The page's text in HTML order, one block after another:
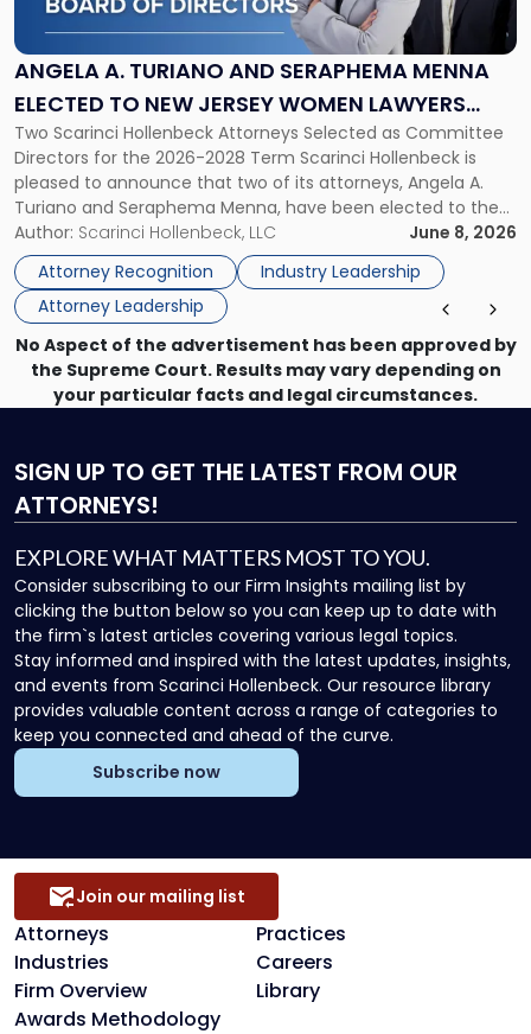
ANGELA A. TURIANO AND SERAPHEMA MENNA
ELECTED TO NEW JERSEY WOMEN LAWYERS
ASSOCIATION BOARD OF DIRECTORS
Two Scarinci Hollenbeck Attorneys Selected as Committee
Directors for the 2026-2028 Term Scarinci Hollenbeck is
pleased to announce that two of its attorneys, Angela A.
Turiano and Seraphema Menna, have been elected to the
New Jersey Women Lawyers Association (NJWLA) Board of
Directors for the 2026-2028 term. Angela was selected as a
Director on the […]
Author: Scarinci Hollenbeck, LLC
June 8, 2026
Attorney Recognition
Industry Leadership
Attorney Leadership
Turiano
and
Seraphema
Elected
to
New
Jersey
Women
Lawyers
Association
Board
of
Directors"
No Aspect of the advertisement has been approved by
the Supreme Court. Results may vary depending on
your particular facts and legal circumstances.
SIGN UP TO GET THE LATEST FROM OUR
ATTORNEYS!
EXPLORE WHAT MATTERS MOST TO YOU.
Consider subscribing to our Firm Insights mailing list by
clicking the button below so you can keep up to date with
the firm`s latest articles covering various legal topics.
Stay informed and inspired with the latest updates, insights,
and events from Scarinci Hollenbeck. Our resource library
provides valuable content across a range of categories to
keep you connected and ahead of the curve.
Subscribe now
Attorneys
Practices
Industries
Careers
Firm Overview
Library
Awards Methodology
Join our mailing list